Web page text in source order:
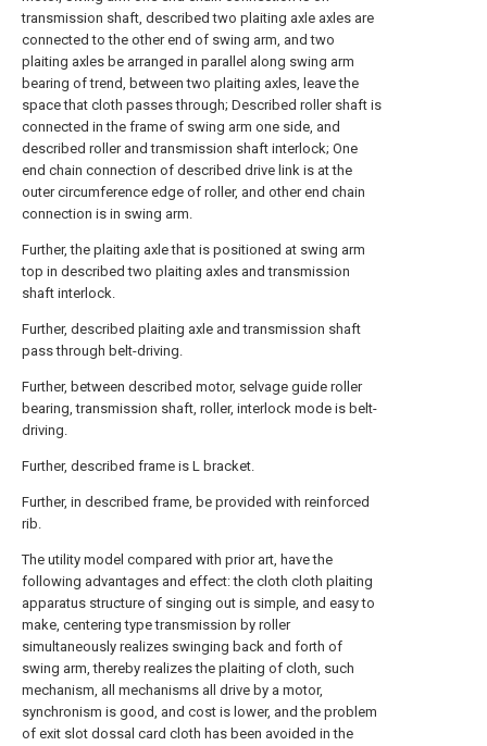
transmission shaft, described two plaiting axle axles are
connected to the other end of swing arm, and two
plaiting axles be arranged in parallel along swing arm
bearing of trend, between two plaiting axles, leave the
space that cloth passes through; Described roller shaft is
connected in the frame of swing arm one side, and
described roller and transmission shaft interlock; One
end chain connection of described drive link is at the
outer circumference edge of roller, and other end chain
connection is in swing arm.
Further, the plaiting axle that is positioned at swing arm
top in described two plaiting axles and transmission
shaft interlock.
Further, described plaiting axle and transmission shaft
pass through belt-driving.
Further, between described motor, selvage guide roller
bearing, transmission shaft, roller, interlock mode is belt-
driving.
Further, described frame is L bracket.
Further, in described frame, be provided with reinforced
rib.
The utility model compared with prior art, have the
following advantages and effect: the cloth cloth plaiting
apparatus structure of singing out is simple, and easy to
make, centering type transmission by roller
simultaneously realizes swinging back and forth of
swing arm, thereby realizes the plaiting of cloth, such
mechanism, all mechanisms all drive by a motor,
synchronism is good, and cost is lower, and the problem
of exit slot dossal card cloth has been avoided in the